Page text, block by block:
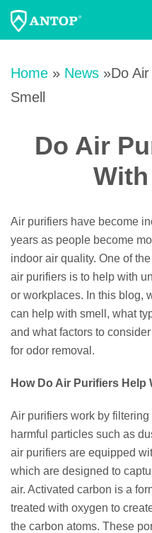
Home » News »Do
Smell
Do Air
Air purifiers have become
years as people become
indoor air quality. One of
air purifiers is to help with
or workplaces. In this blog,
can help with smell, what
and what factors to
for odor removal.
How Do Air Purifiers Help
Air purifiers work by
harmful particles such as
air purifiers are equipped
which are designed to
air. Activated carbon is a
treated with oxygen to
the carbon atoms. These